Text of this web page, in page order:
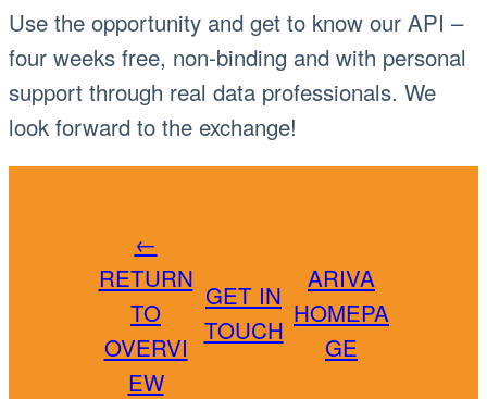
Use the opportunity and get to know our API –
four weeks free, non-binding and with personal
support through real data professionals. We
look forward to the exchange!
←
RETURN
TO
OVERVI
EW
GET IN
TOUCH
ARIVA
HOMEPA
GE